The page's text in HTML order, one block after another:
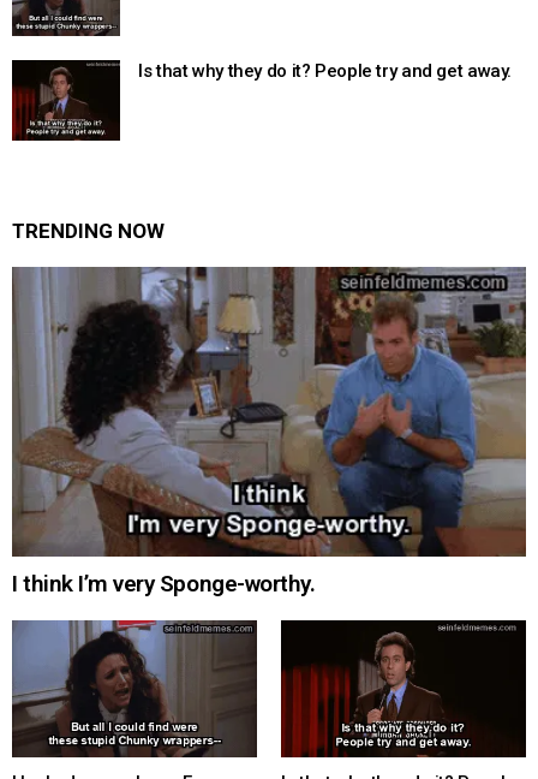
Is that why they do it? People try and get away.
TRENDING NOW
I think I’m very Sponge-worthy.